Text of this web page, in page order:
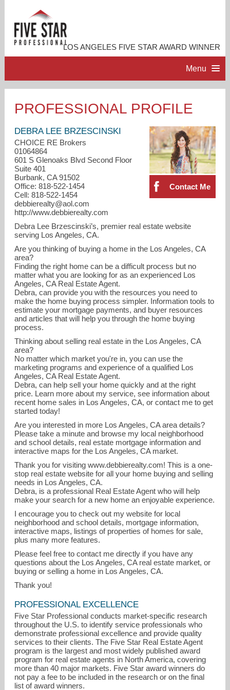
LOS ANGELES FIVE STAR AWARD WINNER
Menu
ACCOMPLISHMENTS
RESOURCES
CONTACT ME
debbierealty@aol.com
818-522-1454
PROFESSIONAL PROFILE
Contact Me
DEBRA LEE BRZESCINSKI
CHOICE RE Brokers
01064864
601 S Glenoaks Blvd Second Floor
Suite 401
Burbank, CA 91502
Office: 818-522-1454
Cell: 818-522-1454
debbierealty@aol.com
http://www.debbierealty.com
Debra Lee Brzescinski’s, premier real estate website
serving Los Angeles, CA.
Are you thinking of buying a home in the Los Angeles, CA
area?
Finding the right home can be a difficult process but no
matter what you are looking for as an experienced Los
Angeles, CA Real Estate Agent.
Debra, can provide you with the resources you need to
make the home buying process simpler. Information tools to
estimate your mortgage payments, and buyer resources
and articles that will help you through the home buying
process.
Thinking about selling real estate in the Los Angeles, CA
area?
No matter which market you're in, you can use the
marketing programs and experience of a qualified Los
Angeles, CA Real Estate Agent.
Debra, can help sell your home quickly and at the right
price. Learn more about my service, see information about
recent home sales in Los Angeles, CA, or contact me to get
started today!
Are you interested in more Los Angeles, CA area details?
Please take a minute and browse my local neighborhood
and school details, real estate mortgage information and
interactive maps for the Los Angeles, CA market.
Thank you for visiting www.debbierealty.com! This is a one-
stop real estate website for all your home buying and selling
needs in Los Angeles, CA.
Debra, is a professional Real Estate Agent who will help
make your search for a new home an enjoyable experience.
I encourage you to check out my website for local
neighborhood and school details, mortgage information,
interactive maps, listings of properties of homes for sale,
plus many more features.
Please feel free to contact me directly if you have any
questions about the Los Angeles, CA real estate market, or
buying or selling a home in Los Angeles, CA.
Thank you!
PROFESSIONAL EXCELLENCE
Five Star Professional conducts market-specific research
throughout the U.S. to identify service professionals who
demonstrate professional excellence and provide quality
services to their clients. The Five Star Real Estate Agent
program is the largest and most widely published award
program for real estate agents in North America, covering
more than 40 major markets. Five Star award winners do
not pay a fee to be included in the research or on the final
list of award winners.